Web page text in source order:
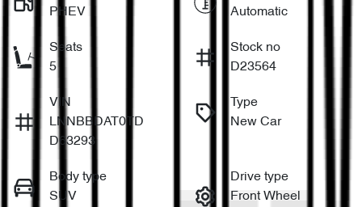
PHEV
Automatic
Seats
5
Stock no
D23564
VIN
LNNBBDAT0TD
D63293
Type
New Car
Body type
SUV
Drive type
Front Wheel